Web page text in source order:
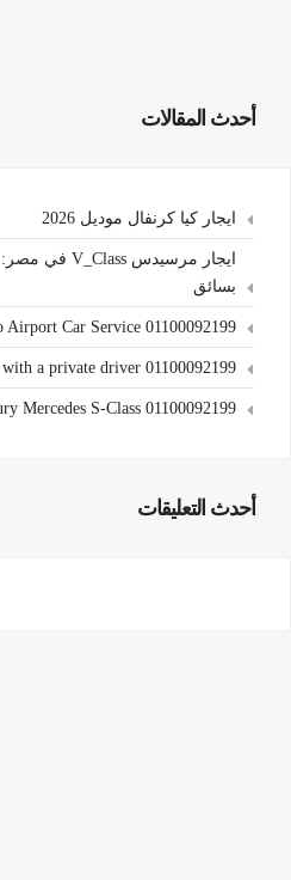
أحدث المقالات
ايجار كيا كرنفال موديل 2026
بسائق
Airport Car Service 01100092199
a private driver 01100092199
Mercedes S-Class 01100092199
أحدث التعليقات